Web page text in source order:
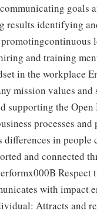
results identifying
and training
in the workplace
mission values
supporting the
processes
in
and connected
with impact
Attracts and